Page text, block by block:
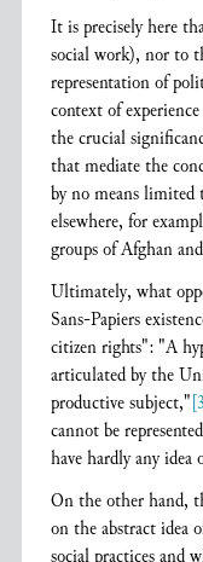
It is precisely here
social work), nor to
representation of
context of
the crucial
that mediate the
by no means limited
elsewhere, for
groups of Afghan
Ultimately, what
Sans-Papiers
citizen rights": "A
articulated by the
productive subject,"
cannot be
have hardly any
On the other hand,
on the abstract idea